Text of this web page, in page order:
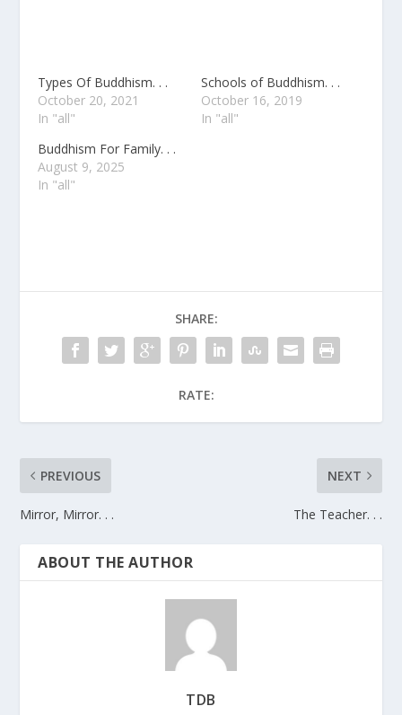
Types Of Buddhism. . .
October 20, 2021
In "all"
Schools of Buddhism. . .
October 16, 2019
In "all"
Buddhism For Family. . .
August 9, 2025
In "all"
SHARE:
RATE:
PREVIOUS
Mirror, Mirror. . .
NEXT
The Teacher. . .
ABOUT THE AUTHOR
TDB